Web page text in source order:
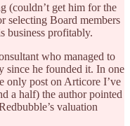
(couldn’t get him for the
selecting Board members
business profitably.
who managed to
since he founded it. In one
only post on Articore I’ve
a half) the author pointed
valuation